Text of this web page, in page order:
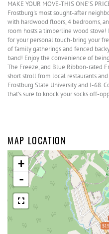
MAKE YOUR MOVE-THIS ONE'S
Frostburg's most sought-after
with hardwood floors, 4 bedrooms,
room hosts a timberline wood
for your personal touch-bring your
of family gatherings and fenced
band! Enjoy the convenience of
The Freeze, and Blue Ribbon-rated
short stroll from local restaurants
Frostburg State University and I-68.
that's sure to knock your socks off-
MAP LOCATION
+
-